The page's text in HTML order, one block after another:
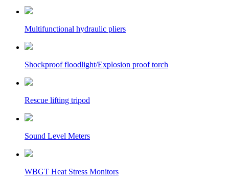
Multifunctional hydraulic pliers
Shockproof floodlight/Explosion proof torch
Rescue lifting tripod
Sound Level Meters
WBGT Heat Stress Monitors